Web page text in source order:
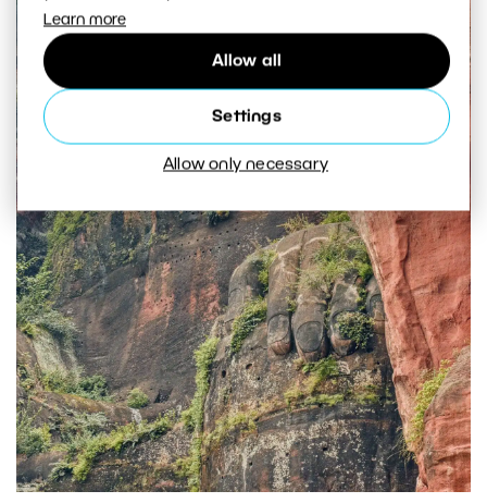
Learn more
Allow all
Settings
Allow only necessary